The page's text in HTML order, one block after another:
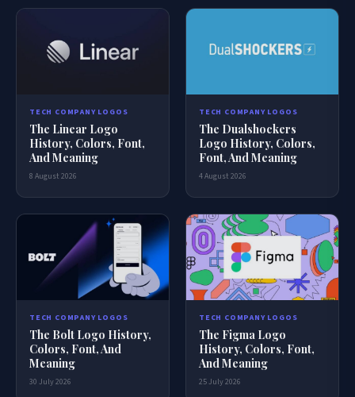
TECH COMPANY LOGOS
The Linear Logo
History, Colors, Font,
And Meaning
8 August 2026
TECH COMPANY LOGOS
The Dualshockers
Logo History, Colors,
Font, And Meaning
4 August 2026
TECH COMPANY LOGOS
The Bolt Logo History,
Colors, Font, And
Meaning
30 July 2026
TECH COMPANY LOGOS
The Figma Logo
History, Colors, Font,
And Meaning
25 July 2026